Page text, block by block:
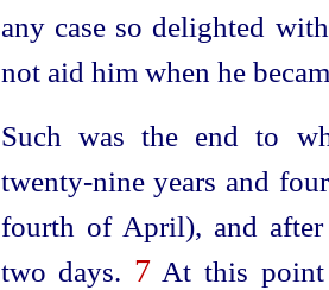
any case so delighted
not aid him when he
Such was the end to
twenty-nineyears and
fourth of April), and
two days. 7At this point